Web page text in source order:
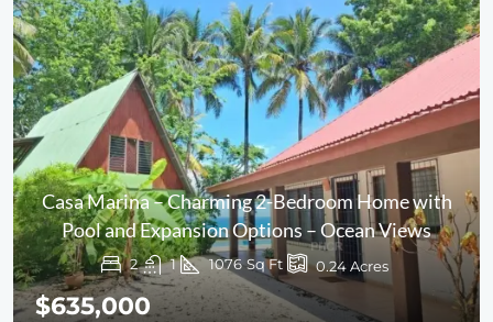
Casa Marina – Charming 2-Bedroom Home with
Pool and Expansion Options – Ocean Views
2 1 1076 Sq Ft 0.24Acres
$635,000